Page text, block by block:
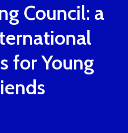
Council: a
for Young